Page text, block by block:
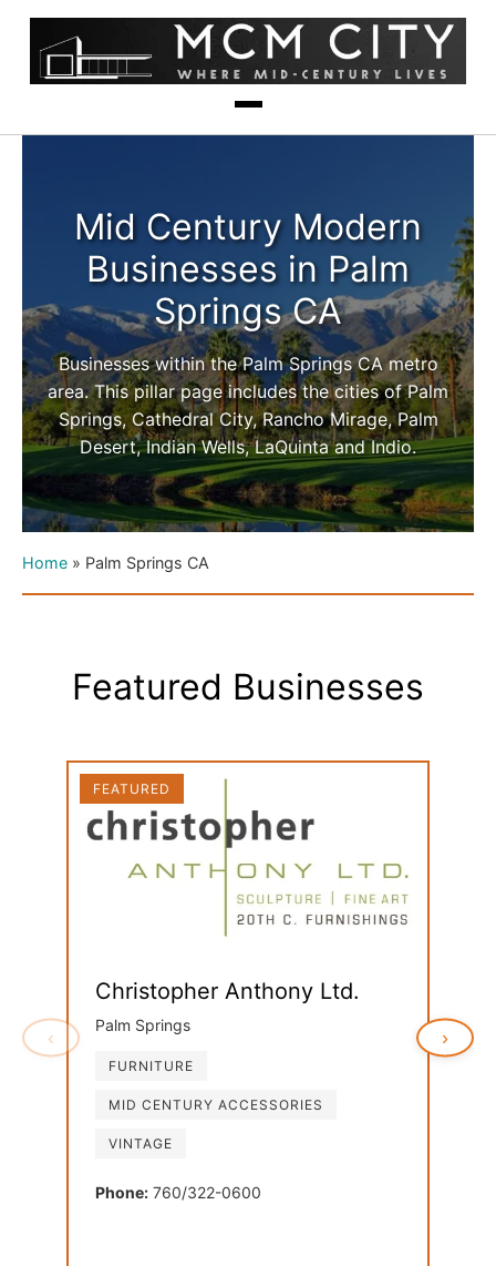
Mid Century Modern
Businesses in Palm
Springs CA
Businesses within the Palm Springs CA metro
area. This pillar page includes the cities of Palm
Springs, Cathedral City, Rancho Mirage, Palm
Desert, Indian Wells, LaQuinta and Indio.
Home » Palm Springs CA
Featured Businesses
‹
FEATURED
Christopher Anthony Ltd.
Palm Springs
FURNITURE
MID CENTURY ACCESSORIES
VINTAGE
Phone: 760/322-0600
›